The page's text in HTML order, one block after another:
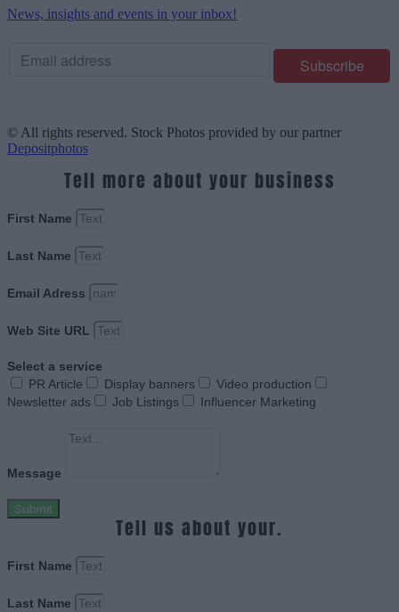
News, insights and events in your inbox!
© All rights reserved. Stock Photos provided by our partner
Depositphotos
Tell more about your business
First Name
Last Name
Email Adress
Web Site URL
Select a service
PR Article
Display banners
Video production
Newsletter ads
Job Listings Influencer Marketing
Message
Submit
Tell us about your.
First Name
Last Name